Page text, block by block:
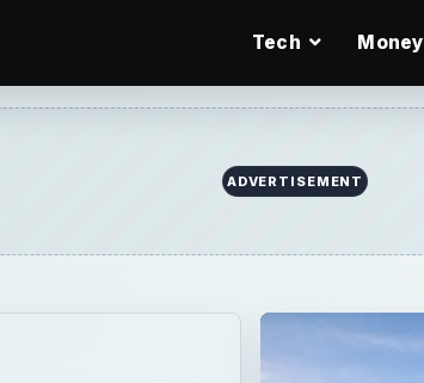
Tech Money
ADVERTISEMENT